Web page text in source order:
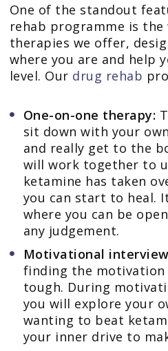
One of the standout
rehab programme is the
therapies we offer,
where you are and help
level. Our drug rehab
One-on-one therapy:
sit down with your
and really get to the
will work together to
ketamine has taken
you can start to heal.
where you can be
any judgement.
Motivational
finding the motivation
tough. During
you will explore your
wanting to beat
your inner drive to